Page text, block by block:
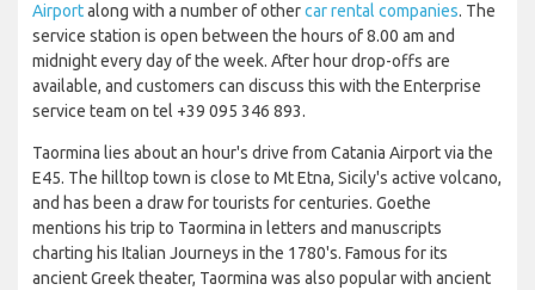
Airportalong with a number of othercar rental companies. The
service station is open between the hours of 8.00 am and
midnight every day of the week. After hour drop-offs are
available, and customers can discuss this with the Enterprise
service team on tel +39 095 346 893.
Taormina lies about an hour's drive from Catania Airport via the
E45. The hilltop town is close to Mt Etna, Sicily's active volcano,
and has been a draw for tourists for centuries. Goethe
mentions his trip to Taormina in letters and manuscripts
charting his Italian Journeys in the 1780's. Famous for its
ancient Greek theater, Taormina was also popular with ancient